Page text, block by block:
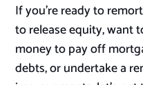
If you’re ready to
to release equity, want
money to pay off
debts, or undertake a